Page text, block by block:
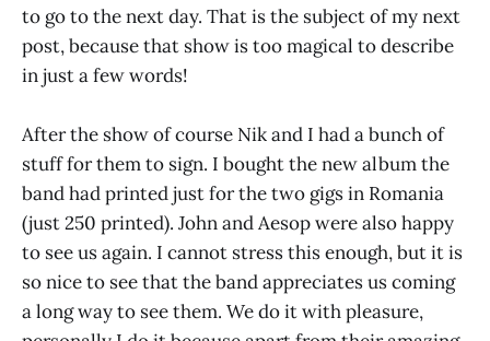
to go to the next day. That is the subject of my next
post, because that show is too magical to describe
in just a few words!
After the show of course Nik and I had a bunch of
stuff for them to sign. I bought the new album the
band had printed just for the two gigs in Romania
(just 250 printed). John and Aesop were also happy
to see us again. I cannot stress this enough, but it is
so nice to see that the band appreciates us coming
a long way to see them. We do it with pleasure,